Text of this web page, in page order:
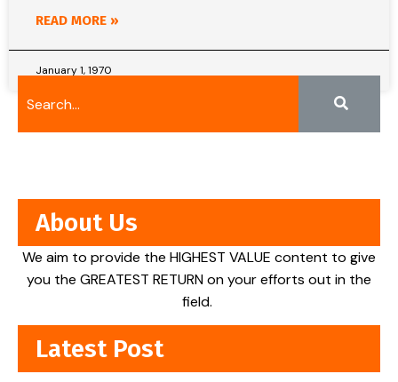
READ MORE »
January 1, 1970
About Us
We aim to provide the HIGHEST VALUE content to give
you the GREATEST RETURN on your efforts out in the
field.
Latest Post